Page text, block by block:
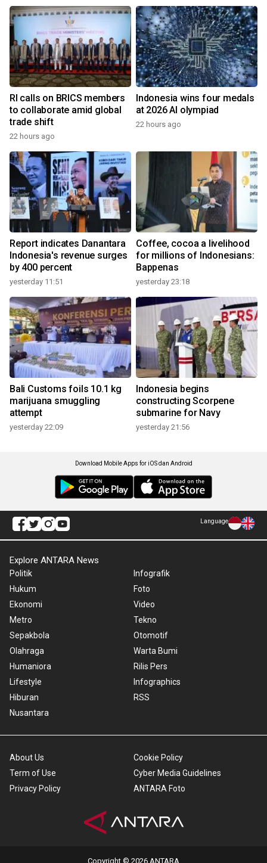
RI calls on BRICS members
to collaborate amid global
trade shift
22 hours ago
Indonesia wins four medals
at 2026 AI olympiad
22 hours ago
Report indicates Danantara
Indonesia's revenue surges
by 400 percent
yesterday 11:51
Coffee, cocoa a livelihood
for millions of Indonesians:
Bappenas
yesterday 23:18
Bali Customs foils 10.1 kg
marijuana smuggling
attempt
yesterday 22:09
Indonesia begins
constructing Scorpene
submarine for Navy
yesterday 21:56
Download Mobile Apps for iOS dan Android
Language
Explore ANTARA News
Politik
Hukum
Ekonomi
Metro
Sepakbola
Olahraga
Humaniora
Lifestyle
Hiburan
Nusantara
Infografik
Foto
Video
Tekno
Otomotif
Warta Bumi
Rilis Pers
Infographics
RSS
About Us
Term of Use
Privacy Policy
Cookie Policy
Cyber Media Guidelines
ANTARA Foto
Copyright © 2026 ANTARA